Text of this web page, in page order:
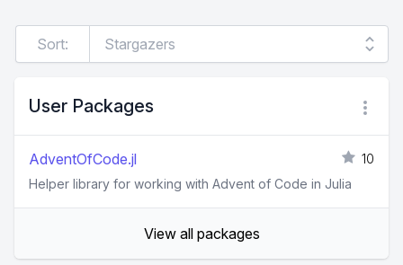
Sort:
User Packages
AdventOfCode.jl
10
Helper library for working with Advent of Code in Julia
View all packages